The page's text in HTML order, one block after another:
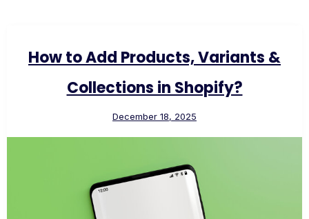
How to Add Products, Variants &
Collections in Shopify?
December 18, 2025